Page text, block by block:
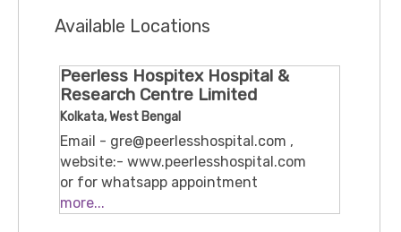
(e.g. urethroplasty, pyeloplasty)
Reconstructive and oncological urological
procedures
Available Locations
Peerless Hospitex Hospital &
Research Centre Limited
Kolkata, West Bengal
Email - gre@peerlesshospital.com ,
website:- www.peerlesshospital.com
or for whatsapp appointment
9038069378 / 9830531434
more...